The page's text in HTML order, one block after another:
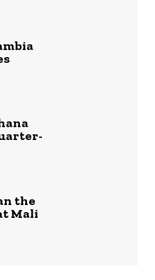
the
Mali